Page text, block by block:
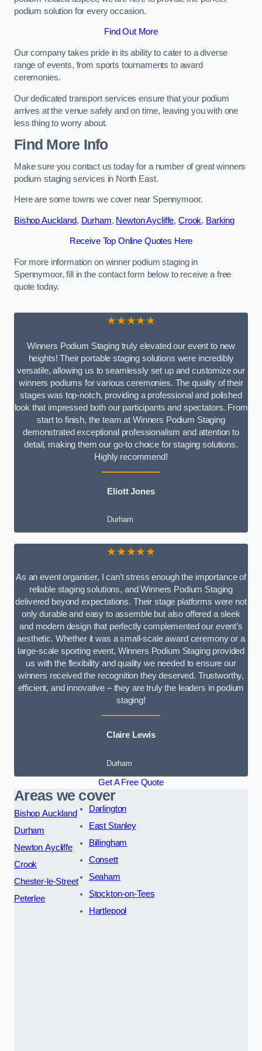
podium solution for every occasion.
Find Out More
Our company takes pride in its ability to cater to a diverse
range of events, from sports tournaments to award
ceremonies.
Our dedicated transport services ensure that your podium
arrives at the venue safely and on time, leaving you with one
less thing to worry about.
Find More Info
Make sure you contact us today for a number of great winners
podium staging services in North East.
Here are some towns we cover near Spennymoor.
Bishop Auckland, Durham, Newton Aycliffe, Crook, Barking
Receive Top Online Quotes Here
For more information on winner podium staging in
Spennymoor, fill in the contact form below to receive a free
quote today.
★★★★★
Winners Podium Staging truly elevated our event to new
heights! Their portable staging solutions were incredibly
versatile, allowing us to seamlessly set up and customize our
winners podiums for various ceremonies. The quality of their
stages was top-notch, providing a professional and polished
look that impressed both our participants and spectators. From
start to finish, the team at Winners Podium Staging
demonstrated exceptional professionalism and attention to
detail, making them our go-to choice for staging solutions.
Highly recommend!
Eliott Jones
Durham
★★★★★
As an event organiser, I can’t stress enough the importance of
reliable staging solutions, and Winners Podium Staging
delivered beyond expectations. Their stage platforms were not
only durable and easy to assemble but also offered a sleek
and modern design that perfectly complemented our event’s
aesthetic. Whether it was a small-scale award ceremony or a
large-scale sporting event, Winners Podium Staging provided
us with the flexibility and quality we needed to ensure our
winners received the recognition they deserved. Trustworthy,
efficient, and innovative – they are truly the leaders in podium
staging!
Claire Lewis
Durham
Get A Free Quote
Areas we cover
Bishop Auckland
Durham
Newton Aycliffe
Crook
Chester-le-Street
Peterlee
Darlington
East Stanley
Billingham
Consett
Seaham
Stockton-on-Tees
Hartlepool